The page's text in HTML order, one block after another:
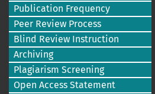
Publication Frequency
Peer Review Process
Blind Review Instruction
Archiving
Plagiarism Screening
Open Access Statement